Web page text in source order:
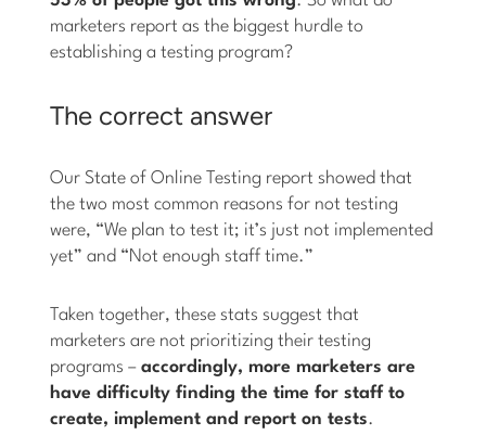
marketers report as the biggest hurdle to
establishing a testing program?
The correct answer
Our State of Online Testing report showed that
the two most common reasons for not testing
were, “We plan to test it; it’s just not implemented
yet” and “Not enough staff time.”
Taken together, these stats suggest that
marketers are not prioritizing their testing
programs –accordingly, more marketers are
have difficulty finding the time for staff to
create, implement and report on tests.